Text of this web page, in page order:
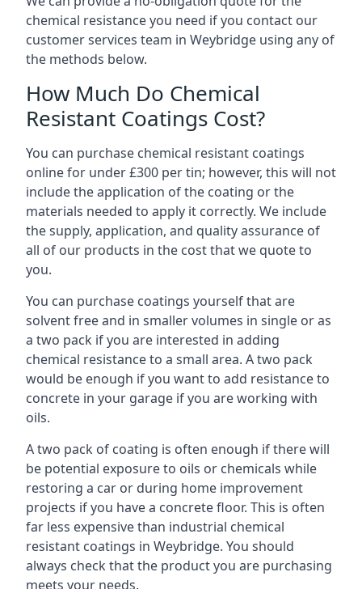
chemical resistance you need if you contact our
customer services team in Weybridge using any of
the methods below.
How Much Do Chemical
Resistant Coatings Cost?
You can purchase chemical resistant coatings
online for under £300 per tin; however, this will not
include the application of the coating or the
materials needed to apply it correctly. We include
the supply, application, and quality assurance of
all of our products in the cost that we quote to
you.
You can purchase coatings yourself that are
solvent free and in smaller volumes in single or as
a two pack if you are interested in adding
chemical resistance to a small area. A two pack
would be enough if you want to add resistance to
concrete in your garage if you are working with
oils.
A two pack of coating is often enough if there will
be potential exposure to oils or chemicals while
restoring a car or during home improvement
projects if you have a concrete floor. This is often
far less expensive than industrial chemical
resistant coatings in Weybridge. You should
always check that the product you are purchasing
meets your needs.